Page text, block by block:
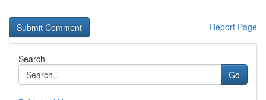
Report Page
Search
Go